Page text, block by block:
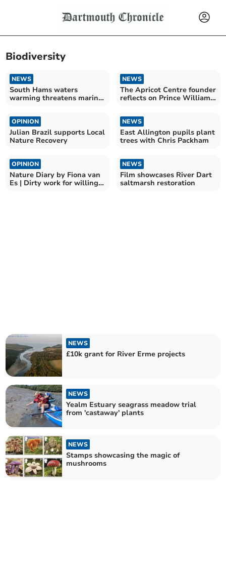
Biodiversity
NEWS
South Hams waters
warming threatens marine
NEWS
The Apricot Centre founder
reflects on Prince William
OPINION
Julian Brazil supports Local
Nature Recovery
NEWS
East Allington pupils plant
trees with Chris Packham
OPINION
Nature Diary by Fiona van
Es | Dirty work for willing
NEWS
Film showcases River Dart
saltmarsh restoration
NEWS
£10k grant for River Erme projects
NEWS
Yealm Estuary seagrass meadow trial
from 'castaway' plants
NEWS
Stamps showcasing the magic of
mushrooms